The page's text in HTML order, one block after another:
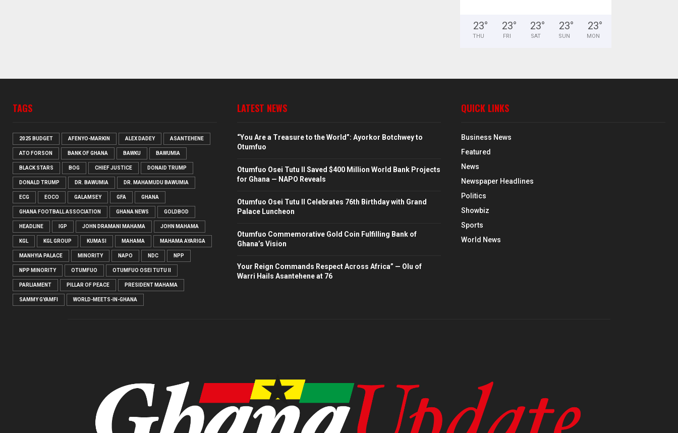
23°
THU
23°
FRI
23°
SAT
23°
SUN
23°
MON
TAGS
2025 BUDGET AFENYO-MARKIN ALEX DADEY ASANTEHENE
ATO FORSON BANK OF GHANA BAWKU BAWUMIA
BLACK STARS BOG CHIEF JUSTICE DONAID TRUMP
DONALD TRUMP DR. BAWUMIA DR. MAHAMUDU BAWUMIA
ECG EOCO GALAMSEY GFA GHANA
GHANA FOOTBALL ASSOCIATION GHANA NEWS GOLDBOD
HEADLINE IGP JOHN DRAMANI MAHAMA JOHN MAHAMA
KGL KGL GROUP KUMASI MAHAMA MAHAMA AYARIGA
MANHYIA PALACE MINORITY NAPO NDC NPP
NPP MINORITY OTUMFUO OTUMFUO OSEI TUTU II
PARLIAMENT PILLAR OF PEACE PRESIDENT MAHAMA
SAMMY GYAMFI WORLD-MEETS-IN-GHANA
LATEST NEWS
“You Are a Treasure to the World”: Ayorkor Botchwey to
Otumfuo
Otumfuo Osei Tutu II Saved $400 Million World Bank Projects
for Ghana — NAPO Reveals
Otumfuo Osei Tutu II Celebrates 76th Birthday with Grand
Palace Luncheon
Otumfuo Commemorative Gold Coin Fulfilling Bank of
Ghana’s Vision
Your Reign Commands Respect Across Africa” — Olu of
Warri Hails Asantehene at 76
QUICK LINKS
Business News
Featured
News
Newspaper Headlines
Politics
Showbiz
Sports
World News